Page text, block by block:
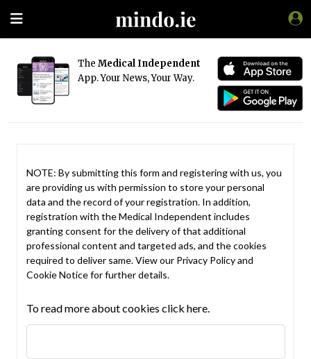
The Medical Independent
App. Your News, Your Way.
NOTE: By submitting this form and registering with us, you
are providing us with permission to store your personal
data and the record of your registration. In addition,
registration with the Medical Independent includes
granting consent for the delivery of that additional
professional content and targeted ads, and the cookies
required to deliver same. View our Privacy Policyand
Cookie Noticefor further details.
To read more about cookies click here.